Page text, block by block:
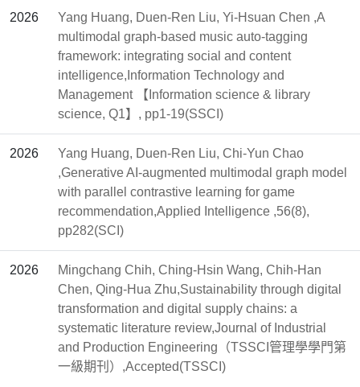
2026
Yang Huang, Duen-Ren Liu, Yi-Hsuan Chen ,A
multimodal graph-based music auto-tagging
framework: integrating social and content
intelligence,Information Technology and
Management 【Information science & library
science, Q1】, pp1-19(SSCI)
2026
Yang Huang, Duen-Ren Liu, Chi-Yun Chao
,Generative AI-augmented multimodal graph model
with parallel contrastive learning for game
recommendation,Applied Intelligence ,56(8),
pp282(SCI)
2026
Mingchang Chih, Ching-Hsin Wang, Chih-Han
Chen, Qing-Hua Zhu,Sustainability through digital
transformation and digital supply chains: a
systematic literature review,Journal of Industrial
and Production Engineering（TSSCI管理學學門第
一級期刊）,Accepted(TSSCI)